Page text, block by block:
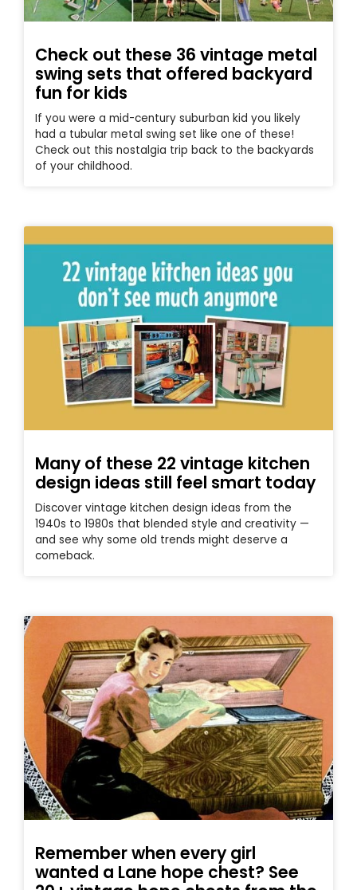
Check out these 36 vintage metal
swing sets that offered backyard
fun for kids
If you were a mid-century suburban kid you likely
had a tubular metal swing set like one of these!
Check out this nostalgia trip back to the backyards
of your childhood.
Many of these 22 vintage kitchen
design ideas still feel smart today
Discover vintage kitchen design ideas from the
1940s to 1980s that blended style and creativity —
and see why some old trends might deserve a
comeback.
Remember when every girl
wanted a Lane hope chest? See